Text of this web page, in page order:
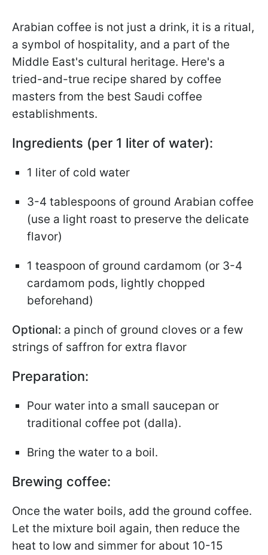
Arabian coffee is not just a drink, it is a ritual,
a symbol of hospitality, and a part of the
Middle East's cultural heritage. Here's a
tried-and-true recipe shared by coffee
masters from the best Saudi coffee
establishments.
Ingredients (per 1 liter of water):
1 liter of cold water
3-4 tablespoons of ground Arabian coffee
(use a light roast to preserve the delicate
flavor)
1 teaspoon of ground cardamom (or 3-4
cardamom pods, lightly chopped
beforehand)
Optional: a pinch of ground cloves or a few
strings of saffron for extra flavor
Preparation:
Pour water into a small saucepan or
traditional coffee pot (dalla).
Bring the water to a boil.
Brewing coffee:
Once the water boils, add the ground coffee.
Let the mixture boil again, then reduce the
heat to low and simmer for about 10-15